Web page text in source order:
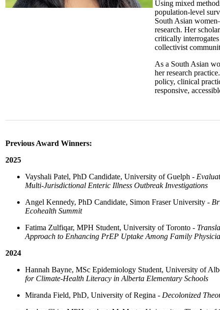
Using mixed
population-level
South Asian
research. Her
critically
collectivist
As a South Asian
her research
policy, clinical
responsive,
Previous Award Winners:
2025
Vayshali Patel, PhD Candidate, University of Guelph -
Multi-Jurisdictional Enteric Illness Outbreak Investigations
Angel Kennedy, PhD Candidate, Simon Fraser University -
Ecohealth Summit
Fatima Zulfiqar, MPH Student, University of Toronto -
Approach to Enhancing PrEP Uptake Among Family
2024
Hannah Bayne, MSc Epidemiology Student, University of
for Climate-Health Literacy in Alberta Elementary Schools
Miranda Field, PhD, University of Regina - Decolonized